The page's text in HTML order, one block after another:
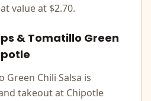
value at $2.70.
& Tomatillo Green
Green Chili Salsa is
takeout at Chipotle